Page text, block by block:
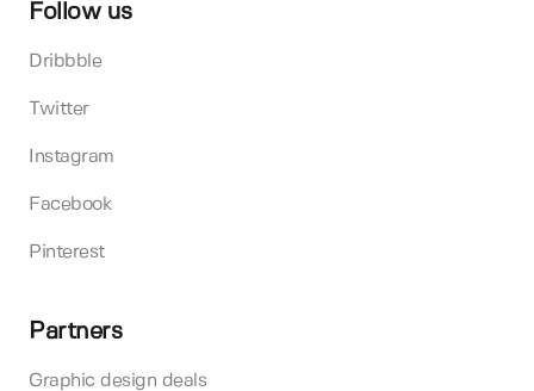
Follow us
Dribbble
Twitter
Instagram
Facebook
Pinterest
Partners
Graphic design deals